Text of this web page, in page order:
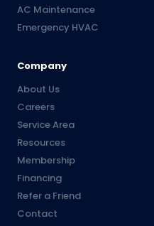
AC Maintenance
Emergency HVAC
Company
About Us
Careers
Service Area
Resources
Membership
Financing
Refer a Friend
Contact